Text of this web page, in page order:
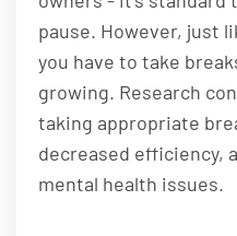
pause. However, just
you have to take
growing. Research
taking appropriate
decreased efficiency,
mental health issues.